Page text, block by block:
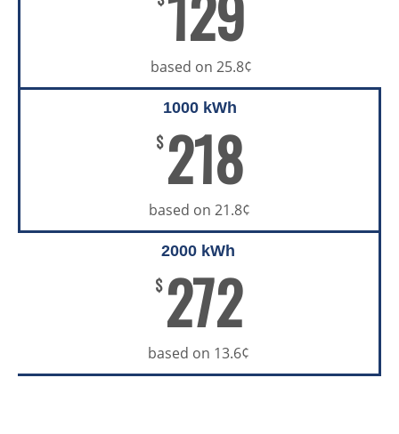
based on 25.8¢
1000 kWh
$ 218
based on 21.8¢
2000 kWh
$ 272
based on 13.6¢